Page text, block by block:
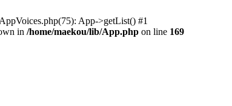
App->getList() #1
in /home/maekou/lib/App.php on line 169